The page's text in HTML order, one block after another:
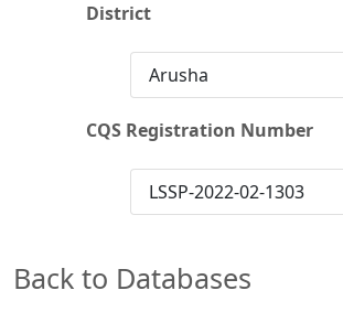
District
Arusha
CQS Registration Number
LSSP-2022-02-1303
Back to Databases